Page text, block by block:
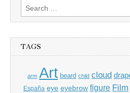
Search
for:
TAGS
arm Art beard child cloud
España eye eyebrow figure Film